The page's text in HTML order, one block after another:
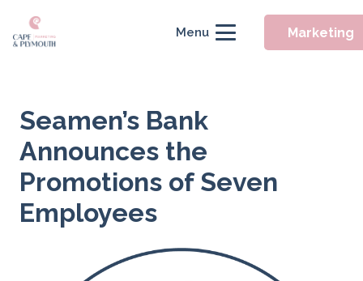
Menu Marketing
Seamen’s Bank
Announces the
Promotions of Seven
Employees